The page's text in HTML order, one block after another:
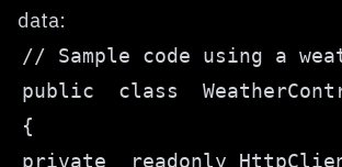
data: